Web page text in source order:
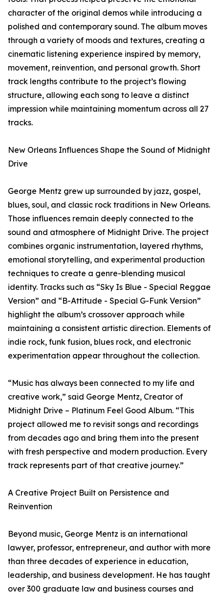
character of the original demos while introducing a
polished and contemporary sound. The album moves
through a variety of moods and textures, creating a
cinematic listening experience inspired by memory,
movement, reinvention, and personal growth. Short
track lengths contribute to the project’s flowing
structure, allowing each song to leave a distinct
impression while maintaining momentum across all 27
tracks.
New Orleans Influences Shape the Sound of Midnight
Drive
George Mentz grew up surrounded by jazz, gospel,
blues, soul, and classic rock traditions in New Orleans.
Those influences remain deeply connected to the
sound and atmosphere of Midnight Drive. The project
combines organic instrumentation, layered rhythms,
emotional storytelling, and experimental production
techniques to create a genre-blending musical
identity. Tracks such as “Sky Is Blue - Special Reggae
Version” and “B-Attitude - Special G-Funk Version”
highlight the album’s crossover approach while
maintaining a consistent artistic direction. Elements of
indie rock, funk fusion, blues rock, and electronic
experimentation appear throughout the collection.
“Music has always been connected to my life and
creative work,” said George Mentz, Creator of
Midnight Drive – Platinum Feel Good Album. “This
project allowed me to revisit songs and recordings
from decades ago and bring them into the present
with fresh perspective and modern production. Every
track represents part of that creative journey.”
A Creative Project Built on Persistence and
Reinvention
Beyond music, George Mentz is an international
lawyer, professor, entrepreneur, and author with more
than three decades of experience in education,
leadership, and business development. He has taught
over 300 graduate law and business courses and